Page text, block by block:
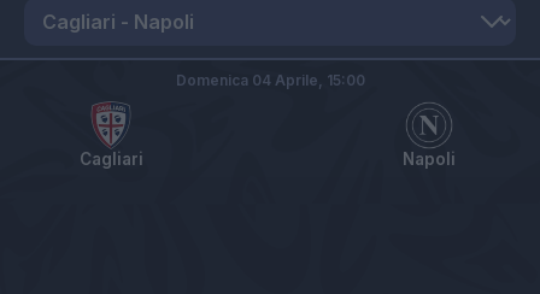
Cagliari Napoli
Domenica 04 Aprile, 15:00